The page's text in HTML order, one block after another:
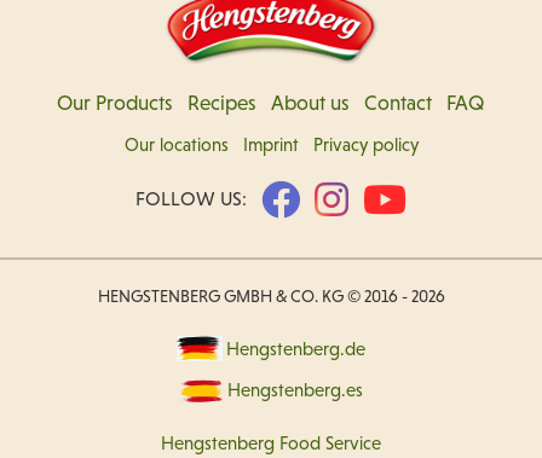
Our Products Recipes About us Contact FAQ
Our locations Imprint Privacy policy
FOLLOW US:
HENGSTENBERG GMBH & CO. KG © 2016 - 2026
Hengstenberg.de
Hengstenberg.es
Hengstenberg Food Service